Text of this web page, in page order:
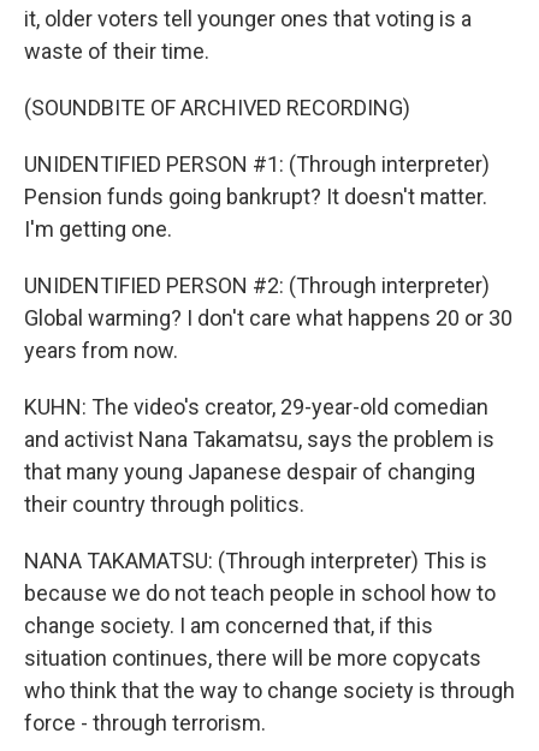
it, older voters tell younger ones that voting is a
waste of their time.
(SOUNDBITE OF ARCHIVED RECORDING)
UNIDENTIFIED PERSON #1: (Through interpreter)
Pension funds going bankrupt? It doesn't matter.
I'm getting one.
UNIDENTIFIED PERSON #2: (Through interpreter)
Global warming? I don't care what happens 20 or 30
years from now.
KUHN: The video's creator, 29-year-old comedian
and activist Nana Takamatsu, says the problem is
that many young Japanese despair of changing
their country through politics.
NANA TAKAMATSU: (Through interpreter) This is
because we do not teach people in school how to
change society. I am concerned that, if this
situation continues, there will be more copycats
who think that the way to change society is through
force - through terrorism.